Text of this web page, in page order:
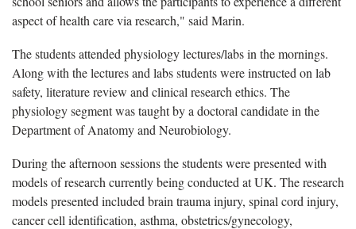
aspect of health care via research," said Marin.
The students attended physiology lectures/labs in the mornings.
Along with the lectures and labs students were instructed on lab
safety, literature review and clinical research ethics. The
physiology segment was taught by a doctoral candidate in the
Department of Anatomy and Neurobiology.
During the afternoon sessions the students were presented with
models of research currently being conducted at UK. The research
models presented included brain trauma injury, spinal cord injury,
cancer cell identification, asthma, obstetrics/gynecology,